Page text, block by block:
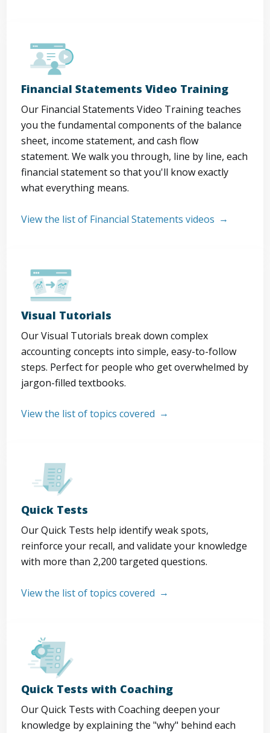
Financial Statements Video Training
Our Financial Statements Video Training teaches
you the fundamental components of the balance
sheet, income statement, and cash flow
statement. We walk you through, line by line, each
financial statement so that you'll know exactly
what everything means.
View the list of Financial Statements videos
Visual Tutorials
Our Visual Tutorials break down complex
accounting concepts into simple, easy-to-follow
steps. Perfect for people who get overwhelmed by
jargon-filled textbooks.
View the list of topics covered
Quick Tests
Our Quick Tests help identify weak spots,
reinforce your recall, and validate your knowledge
with more than 2,200 targeted questions.
View the list of topics covered
Quick Tests with Coaching
Our Quick Tests with Coaching deepen your
knowledge by explaining the "why" behind each